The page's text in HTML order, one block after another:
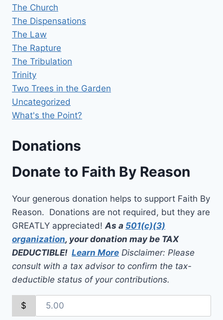
The Church
The Dispensations
The Law
The Rapture
The Tribulation
Trinity
Two Trees in the Garden
Uncategorized
What's the Point?
Donations
Donate to Faith By Reason
Your generous donation helps to support Faith By
Reason. Donations are not required, but they are
GREATLY appreciated! As a 501(c)(3)
organization, your donation may be TAX
DEDUCTIBLE! Learn More Disclaimer: Please
consult with a tax advisor to confirm the tax-
deductible status of your contributions.
$